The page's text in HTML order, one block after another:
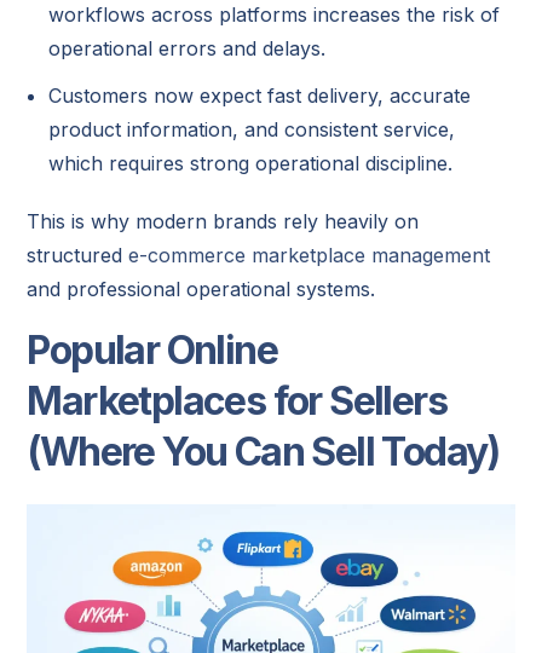
workflows across platforms increases the risk of
operational errors and delays.
Customers now expect fast delivery, accurate
product information, and consistent service,
which requires strong operational discipline.
This is why modern brands rely heavily on
structurede-commerce marketplace management
and professional operational systems.
Popular Online
Marketplaces for Sellers
(Where You Can Sell Today)